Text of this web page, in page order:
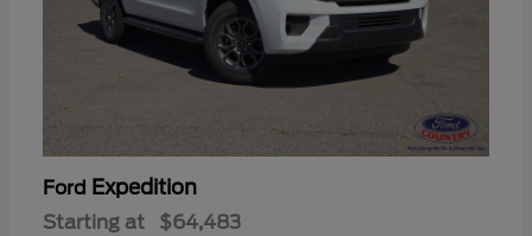
Ford Expedition
Starting at $64,483